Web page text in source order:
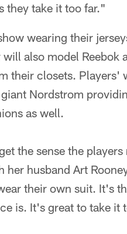
they take it too far."
wearing their
also model Reebok
their closets. Players'
Nordstrom
as well.
the sense the
her husband Art
their own suit. It's
is. It's great to take it